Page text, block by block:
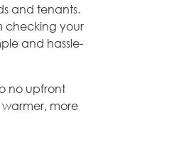
and tenants.
checking your
and hassle-
no upfront
more